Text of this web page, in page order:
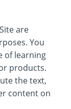
are
You
of learning
products.
the text,
content on